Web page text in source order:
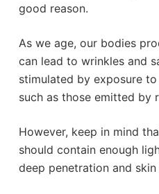
good reason.
As we age, our bodies
can lead to wrinkles and
stimulated by exposure
such as those emitted by
However, keep in mind
should contain enough
deep penetration and